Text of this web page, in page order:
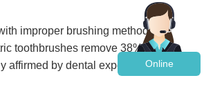
improper brushing methods,
toothbrushes remove 38%
by dental experts.
Online